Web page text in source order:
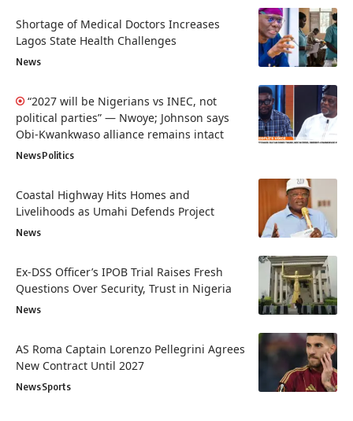
Shortage of Medical Doctors Increases
Lagos State Health Challenges
News
“2027 will be Nigerians vs INEC, not
political parties” — Nwoye; Johnson says
Obi-Kwankwaso alliance remains intact
NewsPolitics
Coastal Highway Hits Homes and
Livelihoods as Umahi Defends Project
News
Ex-DSS Officer’s IPOB Trial Raises Fresh
Questions Over Security, Trust in Nigeria
News
AS Roma Captain Lorenzo Pellegrini Agrees
New Contract Until 2027
NewsSports